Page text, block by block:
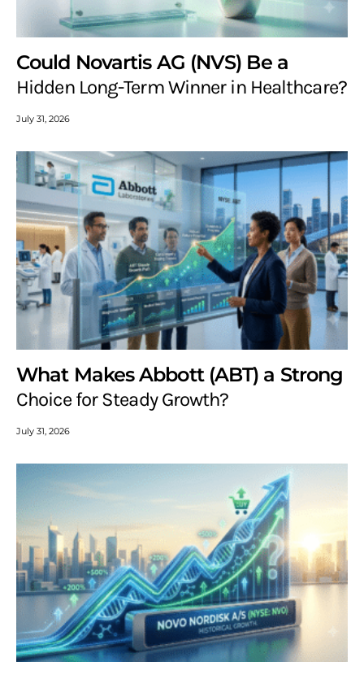
Could Novartis AG (NVS) Be a
Hidden Long-Term Winner in Healthcare?
July 31, 2026
What Makes Abbott (ABT) a Strong
Choice for Steady Growth?
July 31, 2026